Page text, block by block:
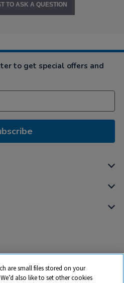
TO ASK A QUESTION
to get special offers and
are small files stored on your
also like to set other cookies